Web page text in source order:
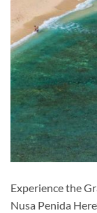
Experience the
Nusa Penida